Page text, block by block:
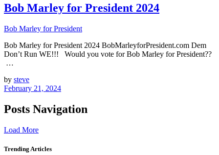
Bob Marley for President 2024
Bob Marley for President
Bob Marley for President 2024 BobMarleyforPresident.com Dem
Don’t Run WE!!! Would you vote for Bob Marley for President??
…
by steve
February 21, 2024
Posts Navigation
Load More
Trending Articles